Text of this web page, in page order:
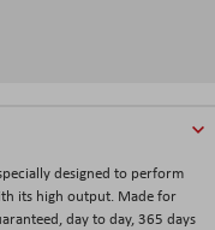
designed to perform
its high output. Made for
day to day, 365 days